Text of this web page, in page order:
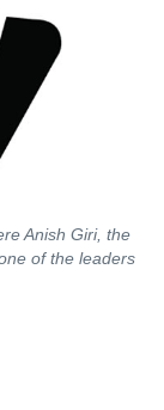
Anish Giri, the
of the leaders